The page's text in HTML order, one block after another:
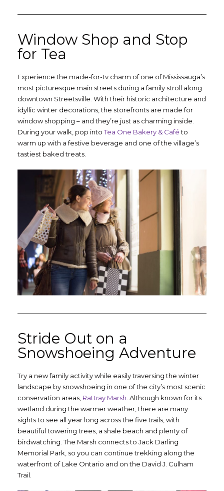
Window Shop and Stop
for Tea
Experience the made-for-tv charm of one of Mississauga’s
most picturesque main streets during a family stroll along
downtown Streetsville. With their historic architecture and
idyllic winter decorations, the storefronts are made for
window shopping – and they’re just as charming inside.
During your walk, pop intoTea One Bakery & Caféto
warm up with a festive beverage and one of the village’s
tastiest baked treats.
Stride Out on a
Snowshoeing Adventure
Try a new family activity while easily traversing the winter
landscape by snowshoeing in one of the city’s most scenic
conservation areas, Rattray Marsh . Although known for its
wetland during the warmer weather, there are many
sights to see all year long across the five trails, with
beautiful towering trees, a shale beach and plenty of
birdwatching. The Marsh connects to Jack Darling
Memorial Park, so you can continue trekking along the
waterfront of Lake Ontario and on the David J. Culham
Trail.